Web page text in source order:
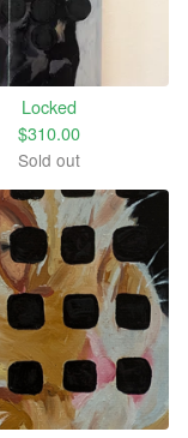
Locked
$310.00
Sold out